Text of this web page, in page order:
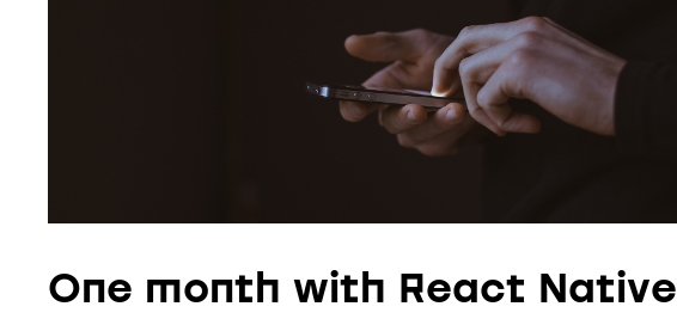
One month with React Native